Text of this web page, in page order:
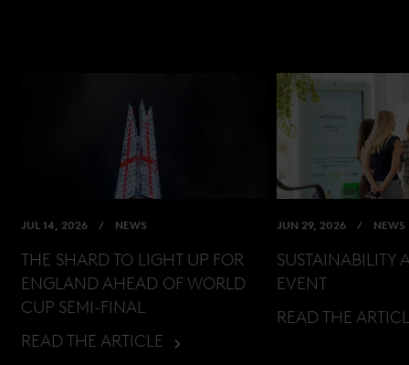
JUL 14, 2026 NEWS
THE SHARD TO LIGHT UP FOR
ENGLAND AHEAD OF WORLD
CUP SEMI-FINAL
READ THE ARTICLE
JUN 29, 2026 NEWS
SUSTAINABILITY
EVENT
READ THE